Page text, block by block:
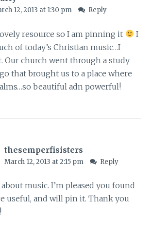
12, 2013 at 1:30 pm Reply
resource so I am pinning it
I
of today’s Christian music…I
Our church went through a study
that brought us to a place where
beautiful adn powerful!
thesemperfisisters
March 12, 2013 at 2:15 pm Reply
about music. I’m pleased you found
useful, and will pin it. Thank you